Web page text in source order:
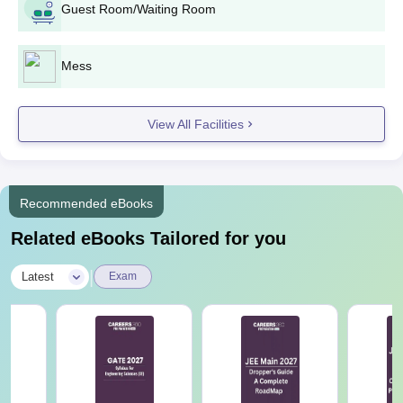
Application Process
2. Report to the NIT Andhra Pradesh
with all the documents for verification.
M.Tech
1. Candidates who are allotted seats
through CCMT counselling must report
to NIT AP with all the documents for
verification.
NIT Andhra Pradesh application form.
the application fees of Rs 200 (Rs 100
for Women/SC/ST/PD), and submit the
Guest Room/Waiting Room
Mess
View All Facilities
Recommended eBooks
Related eBooks Tailored for you
Latest Exam